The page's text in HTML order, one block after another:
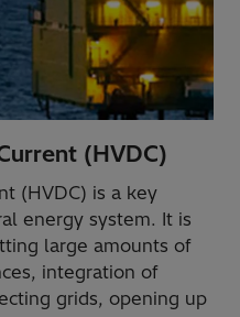
(HVDC)
(HVDC) is a key
energy system. It is
large amounts of
integration of
grids, opening up